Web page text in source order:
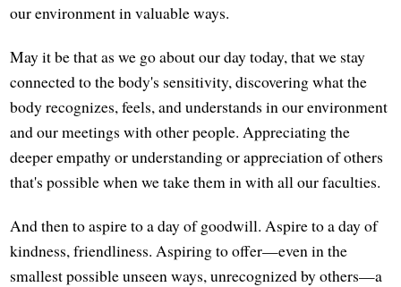
our environment in valuable ways.
May it be that as we go about our day today, that we stay
connected to the body's sensitivity, discovering what the
body recognizes, feels, and understands in our environment
and our meetings with other people. Appreciating the
deeper empathy or understanding or appreciation of others
that's possible when we take them in with all our faculties.
And then to aspire to a day of goodwill. Aspire to a day of
kindness, friendliness. Aspiring to offer—even in the
smallest possible unseen ways, unrecognized by others—a